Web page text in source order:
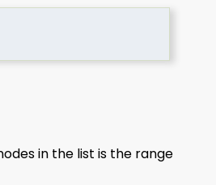
in the list is the range